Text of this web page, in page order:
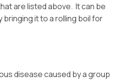
are listed above. It can be
it to a rolling boil for
disease caused by a group